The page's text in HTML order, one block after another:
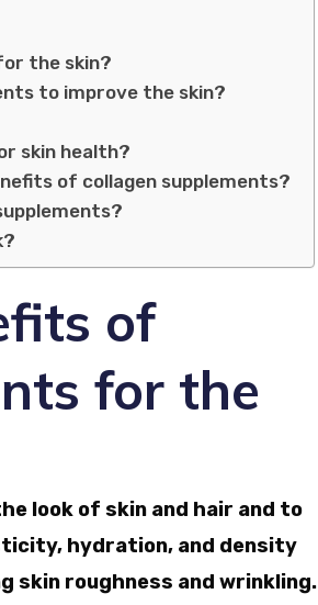
the skin?
to improve the skin?
skin health?
of collagen supplements?
of
for the
look of skin and hair and to
hydration, and density
skin roughness and wrinkling.